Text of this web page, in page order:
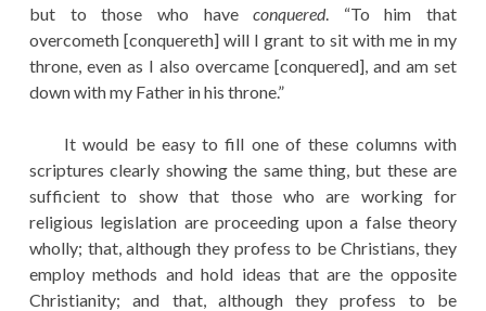
but to those who haveconquered. “To him that
overcometh [conquereth] will I grant to sit with me in my
throne, even as I also overcame [conquered], and am set
down with my Father in his throne.”
It would be easy to fill one of these columns with
scriptures clearly showing the same thing, but these are
sufficient to show that those who are working for
religious legislation are proceeding upon a false theory
wholly; that, although they profess to be Christians, they
employ methods and hold ideas that are the opposite
Christianity; and that, although they profess to be